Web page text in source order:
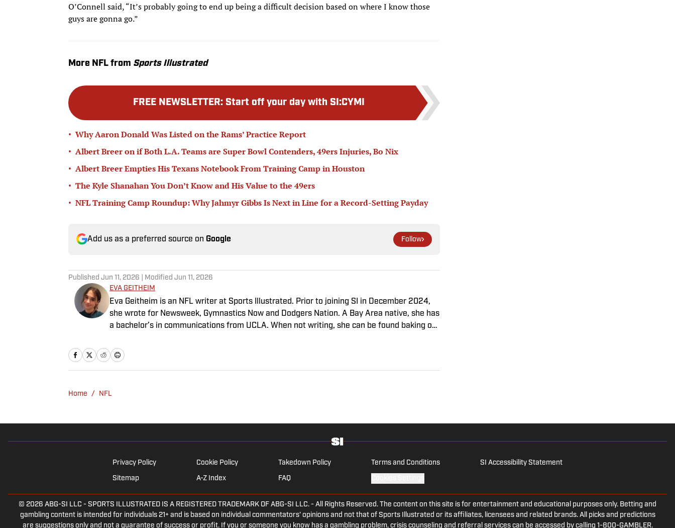
O’Connell said, “It’s probably going to end up being a difficult decision based on where I know those
guys are gonna go.”
More NFL from Sports Illustrated
FREE NEWSLETTER: Start off your day with SI:CYMI
• Why Aaron Donald Was Listed on the Rams’ Practice Report
• Albert Breer on if Both L.A. Teams are Super Bowl Contenders, 49ers Injuries, Bo Nix
• Albert Breer Empties His Texans Notebook From Training Camp in Houston
• The Kyle Shanahan You Don’t Know and His Value to the 49ers
• NFL Training Camp Roundup: Why Jahmyr Gibbs Is Next in Line for a Record-Setting Payday
Add us as a preferred source on Google Follow
Published Jun 11, 2026 | Modified Jun 11, 2026
EVA GEITHEIM
Eva Geitheim is an NFL writer at Sports Illustrated. Prior to joining SI in December 2024,
she wrote for Newsweek, Gymnastics Now and Dodgers Nation. A Bay Area native, she has
a bachelor’s in communications from UCLA. When not writing, she can be found baking or
Home / NFL
Privacy Policy Cookie Policy Takedown Policy Terms and Conditions SI Accessibility Statement
Sitemap A-Z Index FAQ
© 2026 ABG-SI LLC - SPORTS ILLUSTRATED IS A REGISTERED TRADEMARK OF ABG-SI LLC. - All Rights Reserved. The content on this site is for entertainment and educational purposes only. Betting and
gambling content is intended for individuals 21+ and is based on individual commentators' opinions and not that of Sports Illustrated or its affiliates, licensees and related brands. All picks and predictions
are suggestions only and not a guarantee of success or profit. If you or someone you know has a gambling problem, crisis counseling and referral services can be accessed by calling 1-800-GAMBLER.